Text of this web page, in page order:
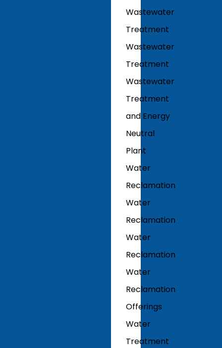
Wastewater
Treatment
Wastewater
Treatment
Wastewater
Treatment
and Energy
Neutral
Plant
Water
Reclamation
Water
Reclamation
Water
Reclamation
Water
Reclamation
Offerings
Water
Treatment